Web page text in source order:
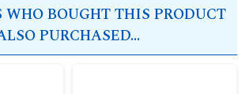
WHO BOUGHT THIS PRODUCT
PURCHASED...